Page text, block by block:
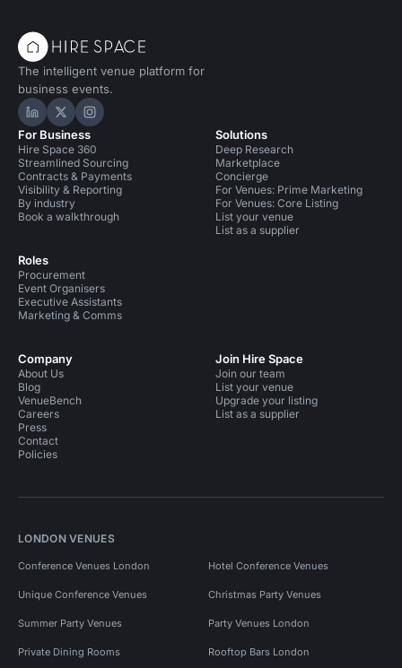
The intelligent venue platform for
business events.
Hire Space on LinkedIn
Hire Space on X
Hire Space on Instagram
For Business
Hire Space 360
Streamlined Sourcing
Contracts & Payments
Visibility & Reporting
By industry
Book a walkthrough
Roles
Procurement
Event Organisers
Executive Assistants
Marketing & Comms
Solutions
Deep Research
Marketplace
Concierge
For Venues: Prime Marketing
For Venues: Core Listing
List your venue
List as a supplier
Company
About Us
Blog
VenueBench
Careers
Press
Contact
Policies
Join Hire Space
Join our team
List your venue
Upgrade your listing
List as a supplier
LONDON VENUES
Conference Venues London Hotel Conference Venues
Unique Conference Venues Christmas Party Venues
Summer Party Venues Party Venues London
Private Dining Rooms Rooftop Bars London